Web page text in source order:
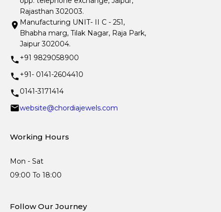
Rajasthan 302003.
Manufacturing UNIT- II C - 251,
Bhabha marg, Tilak Nagar, Raja Park,
Jaipur 302004.
+91 9829058900
+91- 0141-2604410
0141-3171414
website@chordiajewels.com
Working Hours
Mon - Sat
09:00 To 18:00
Follow Our Journey